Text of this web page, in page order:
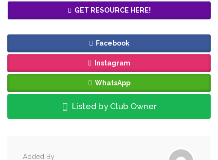
GET RESOURCE HERE!
Facebook
Instagram
WhatsApp
Listed by Club Owner
Added By